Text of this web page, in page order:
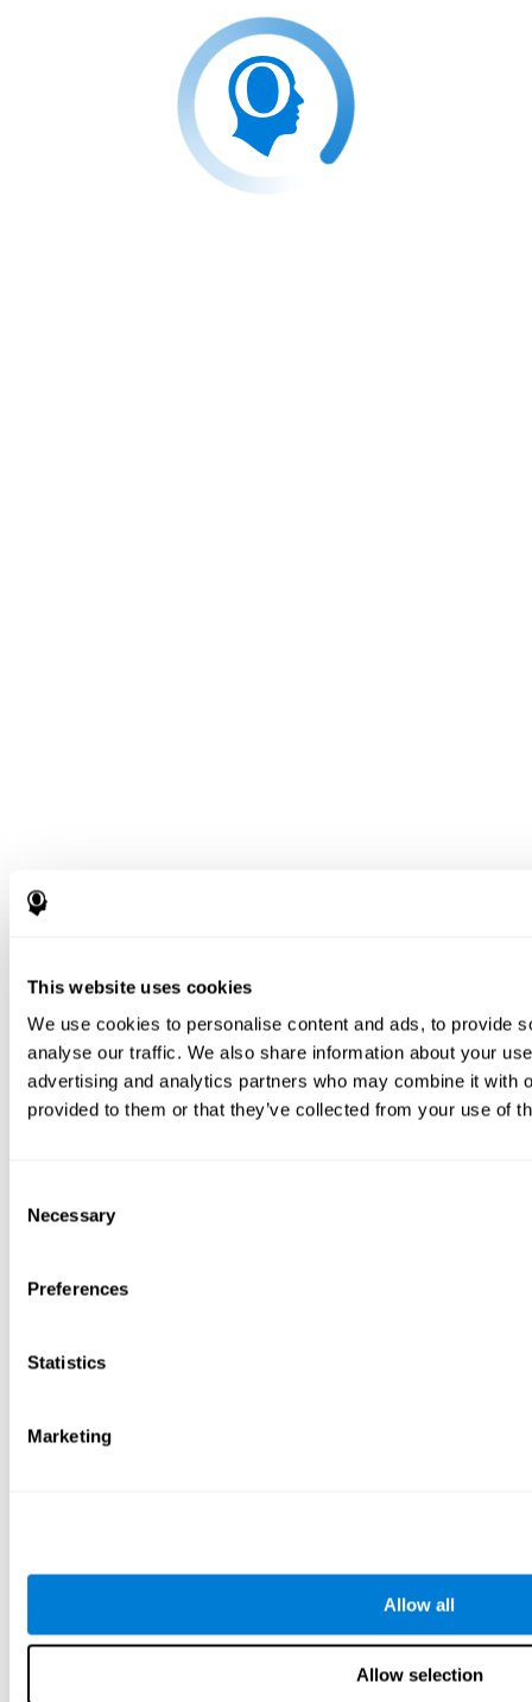
This website uses cookies
We use cookies to personalise content and ads, to provide
analyse our traffic. We also share information about your
advertising and analytics partners who may combine it with
provided to them or that they’ve collected from your use of
Selection
Necessary
Preferences
Statistics
Marketing
Allow all
Allow selection